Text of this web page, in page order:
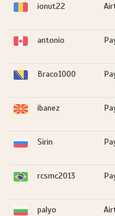
ionut22
antonio
Braco1000
ibanez
Sirin
rcsmc2013
palyo